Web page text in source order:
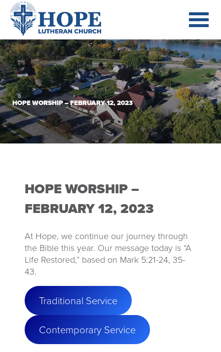
HOPE WORSHIP – FEBRUARY 12, 2023
HOPE WORSHIP –
FEBRUARY 12, 2023
At Hope, we continue our journey through
the Bible this year. Our message today is “A
Life Restored,” based on Mark 5:21-24, 35-
43.
Traditional Service
Contemporary Service